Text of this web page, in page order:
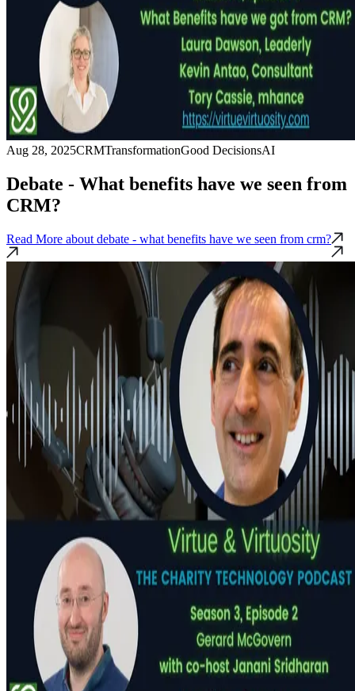
Aug 28, 2025CRMTransformationGood DecisionsAI
Debate - What benefits have we seen from
CRM?
Read More about debate - what benefits have we seen from crm?